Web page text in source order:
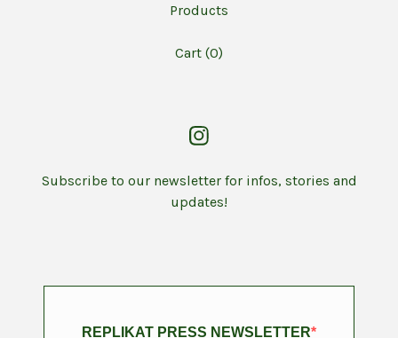
Products
Cart (0)
Subscribe to our newsletter for infos, stories and
updates!
REPLIKAT PRESS NEWSLETTER